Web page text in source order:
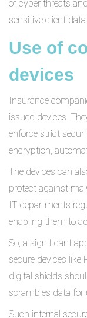
of cyber threats
sensitive client data.
Use of
devices
Insurance
issued devices.
enforce strict
encryption,
The devices can
protect against
IT departments
enabling them to
So, a significant
secure devices like
digital shields
scrambles data for
Such internal